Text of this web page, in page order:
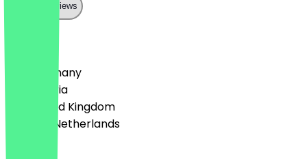
Show all reviews
🇩🇪 Germany
🇦🇹 Austria
🇬🇧 United Kingdom
🇳🇱 The Netherlands